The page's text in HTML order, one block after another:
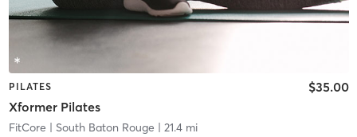
PILATES
Xformer Pilates
$35.00
FitCore | South Baton Rouge | 21.4 mi